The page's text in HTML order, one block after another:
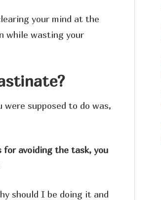
your mind at the
while wasting your
supposed to do was,
avoiding the task, you
should I be doing it and